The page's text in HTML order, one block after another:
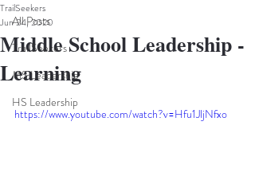
All Posts
TrailSeekers
MS Leadership
HS Leadership
Middle School Leadership -
Learning
TrailSeekers
Jun 24, 2020
https://www.youtube.com/watch?v=Hfu1JljNfxo